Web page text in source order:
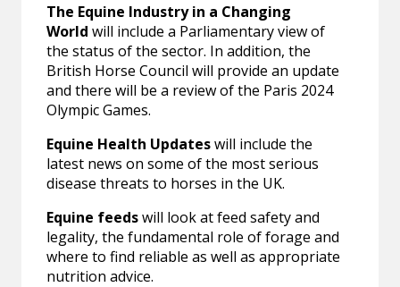
The Equine Industry in a Changing
World will include a Parliamentary view of
the status of the sector. In addition, the
British Horse Council will provide an update
and there will be a review of the Paris 2024
Olympic Games.
Equine Health Updateswill include the
latest news on some of the most serious
disease threats to horses in the UK.
Equine feedswill look at feed safety and
legality, the fundamental role of forage and
where to find reliable as well as appropriate
nutrition advice.